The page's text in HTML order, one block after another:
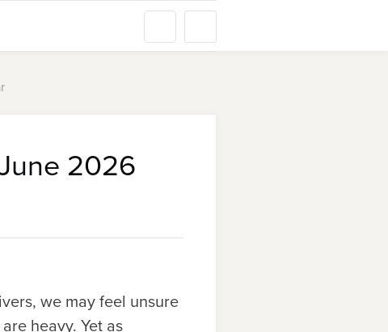
2026
we may feel unsure
heavy. Yet as